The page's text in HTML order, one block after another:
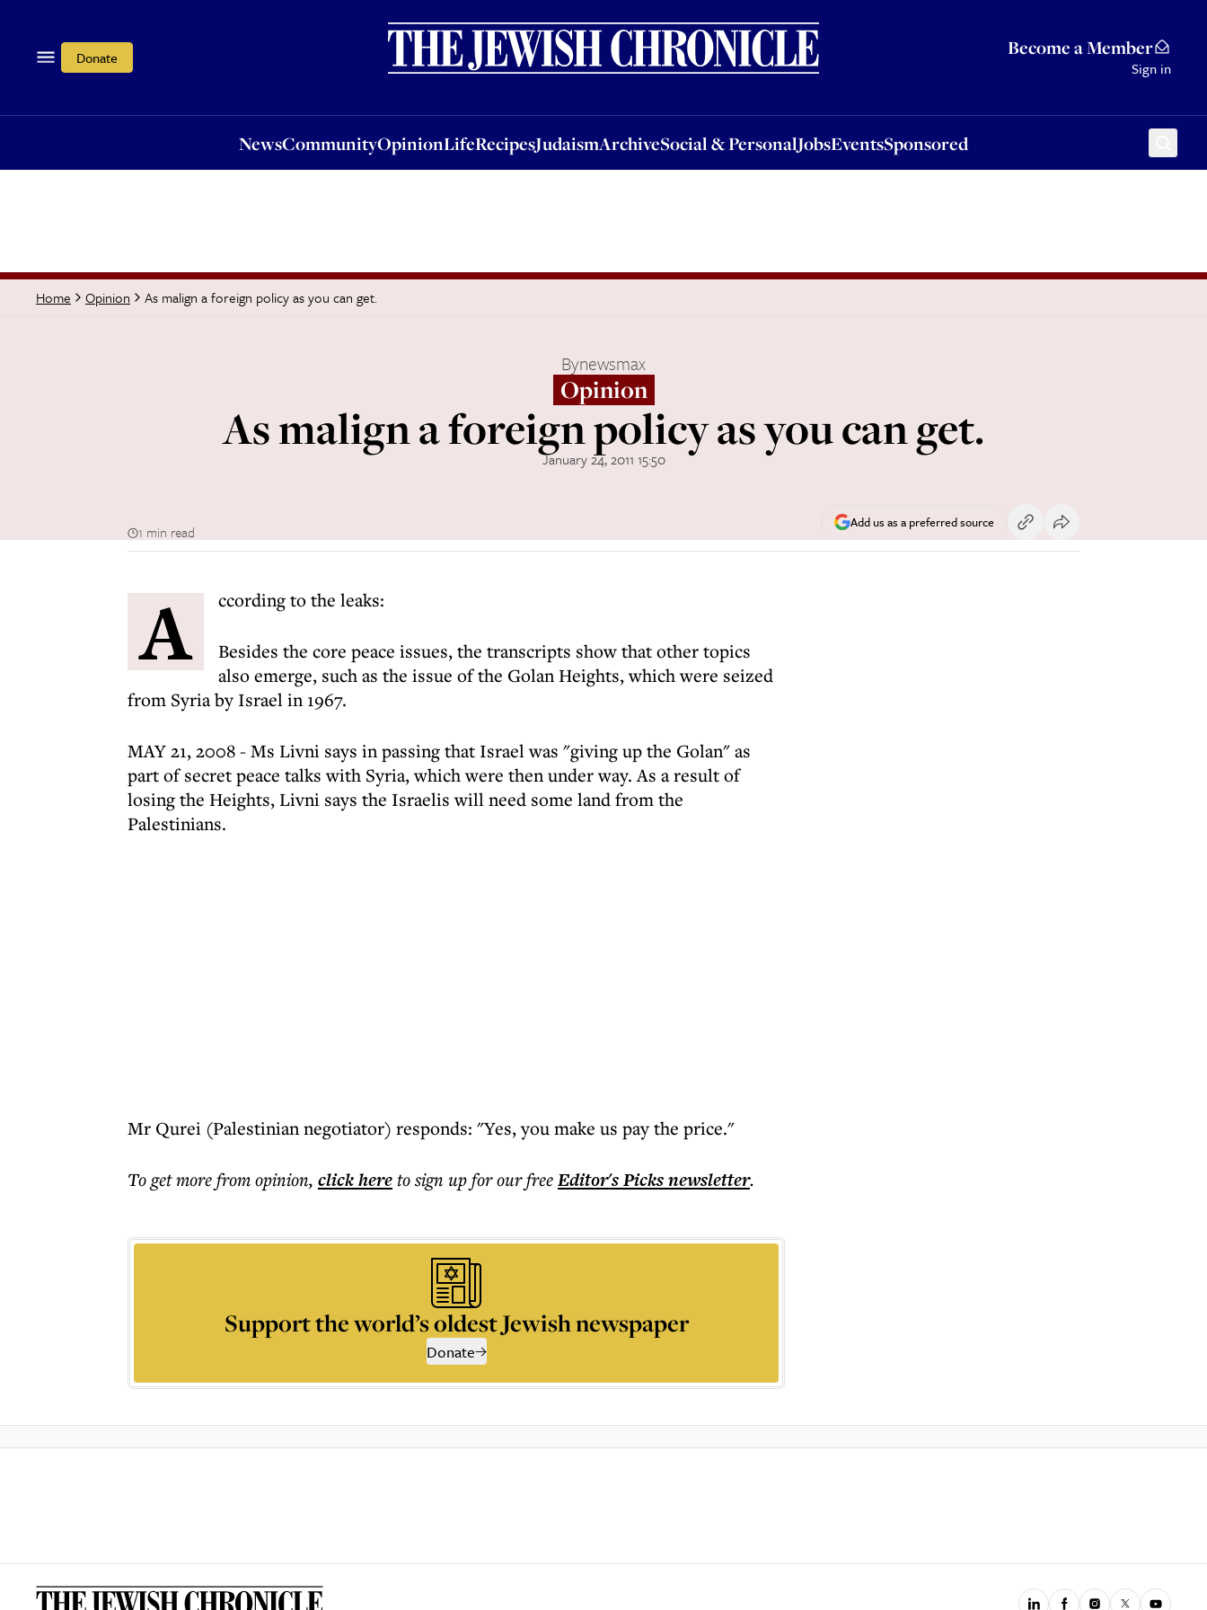
Donate Become a Member
Sign in
NewsCommunityOpinionLifeRecipesJudaismArchiveSocial & PersonalJobsEventsSponsored
OpinionLifeRecipesJudaismArchiveSocial & PersonalJobsEventsSponsored
Home Opinion As malign a foreign policy as you can get.
Bynewsmax
Opinion
As malign a foreign policy as you can get.
January 24, 2011 15:50
1 min read
Add us as a preferred source
A ccording to the leaks:
Besides the core peace issues, the transcripts show that other topics
also emerge, such as the issue of the Golan Heights, which were seized
from Syria by Israel in 1967.
MAY 21, 2008 - Ms Livni says in passing that Israel was "giving up the Golan" as
part of secret peace talks with Syria, which were then under way. As a result of
losing the Heights, Livni says the Israelis will need some land from the
Palestinians.
Mr Qurei (Palestinian negotiator) responds: "Yes, you make us pay the price."
To get morefrom opinion, click hereto sign up for our freeEditor's Picksnewsletter.
Support the world’s oldest Jewish newspaper
Donate